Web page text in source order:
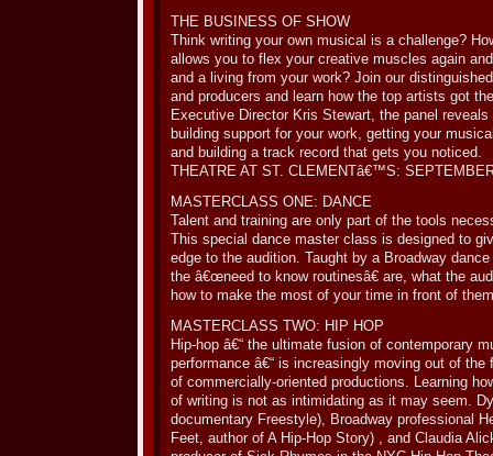
THE BUSINESS OF SHOW
Think writing your own musical is a challenge?
allows you to flex your creative muscles again
and a living from your work? Join our
and producers and learn how the top artists got
Executive Director Kris Stewart, the panel
building support for your work, getting your
and building a track record that gets you noticed.
THEATRE AT ST. CLEMENTâ€™S:
MASTERCLASS ONE: DANCE
Talent and training are only part of the tools
This special dance master class is designed to
edge to the audition. Taught by a Broadway
the â€œneed to know routinesâ€ are, what the
how to make the most of your time in front of
MASTERCLASS TWO: HIP HOP
Hip-hop â€“ the ultimate fusion of contemporary
performance â€“ is increasingly moving out of
of commercially-oriented productions. Learning
of writing is not as intimidating as it may seem.
documentary Freestyle), Broadway professional
Feet, author of A Hip-Hop Story) , and Claudia